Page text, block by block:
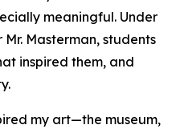
meaningful. Under
Masterman, students
inspired them, and
my art—the museum,